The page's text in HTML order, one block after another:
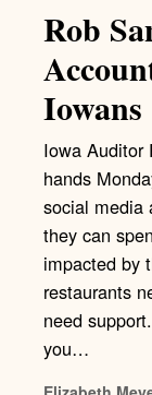
Rob
Iowans
Iowa Auditor
hands
social media
they can
impacted by
restaurants
need
you…